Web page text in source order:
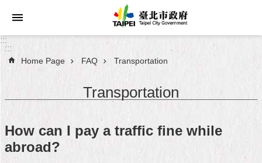
Jump to the content zone at the center
Announcements
About
Taipei
City
:::
:::
Home Page FAQ Transportation
Transportation
How can I pay a traffic fine while
abroad?